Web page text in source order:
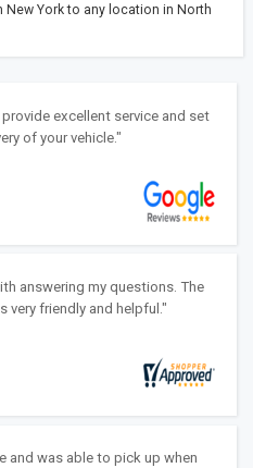
York to any location in North
excellent service and set
of your vehicle."
answering my questions. The
very friendly and helpful."
and was able to pick up when